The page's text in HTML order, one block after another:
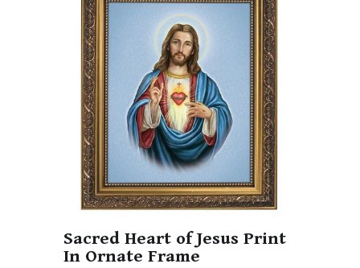
Sacred Heart of Jesus Print
In Ornate Frame